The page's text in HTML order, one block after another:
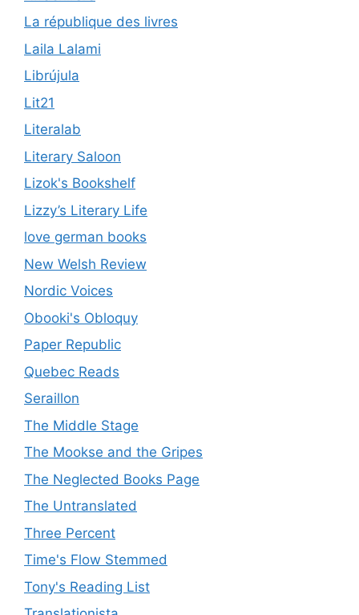
La république des livres
Laila Lalami
Librújula
Lit21
Literalab
Literary Saloon
Lizok's Bookshelf
Lizzy’s Literary Life
love german books
New Welsh Review
Nordic Voices
Obooki's Obloquy
Paper Republic
Quebec Reads
Seraillon
The Middle Stage
The Mookse and the Gripes
The Neglected Books Page
The Untranslated
Three Percent
Time's Flow Stemmed
Tony's Reading List